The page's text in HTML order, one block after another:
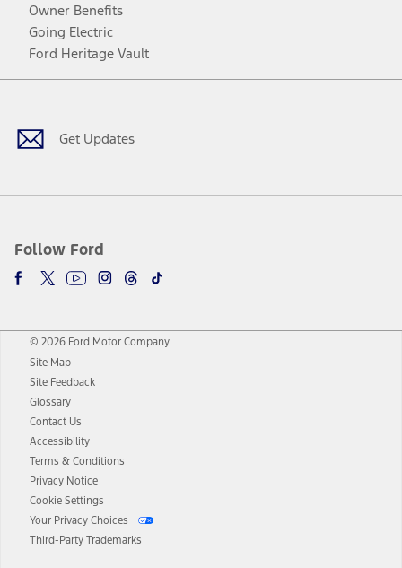
Owner Benefits
Going Electric
Ford Heritage Vault
Get Updates
Follow Ford
Facebook
TwitterYoutubeInstagram
Threads
TikTok
© 2026 Ford Motor Company
Site Map
Site Feedback
Glossary
Contact Us
Accessibility
Terms & Conditions
Privacy Notice
Cookie Settings
Your Privacy Choices
Third-Party Trademarks